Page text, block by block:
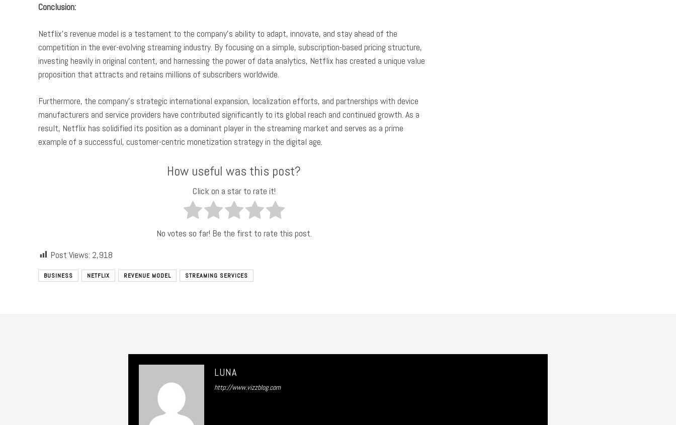
Conclusion:
Netflix’s revenue model is a testament to the company’s ability to adapt, innovate, and stay ahead of the
competition in the ever-evolving streaming industry. By focusing on a simple, subscription-based pricing structure,
investing heavily in original content, and harnessing the power of data analytics, Netflix has created a unique value
proposition that attracts and retains millions of subscribers worldwide.
Furthermore, the company’s strategic international expansion, localization efforts, and partnerships with device
manufacturers and service providers have contributed significantly to its global reach and continued growth. As a
result, Netflix has solidified its position as a dominant player in the streaming market and serves as a prime
example of a successful, customer-centric monetization strategy in the digital age.
How useful was this post?
Click on a star to rate it!
No votes so far! Be the first to rate this post.
Post Views: 2,918
BUSINESS NETFLIX REVENUE MODEL STREAMING SERVICES
LUNA
http://www.vizzblog.com